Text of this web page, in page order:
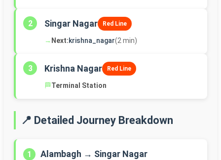
2 Singar Nagar Red Line
→ Next:krishna_nagar(2 min)
3 Krishna Nagar Red Line
🏁Terminal Station
📍 Detailed Journey Breakdown
1 Alambagh → Singar Nagar